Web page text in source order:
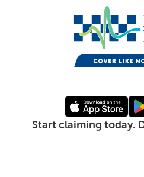
Start claiming today.